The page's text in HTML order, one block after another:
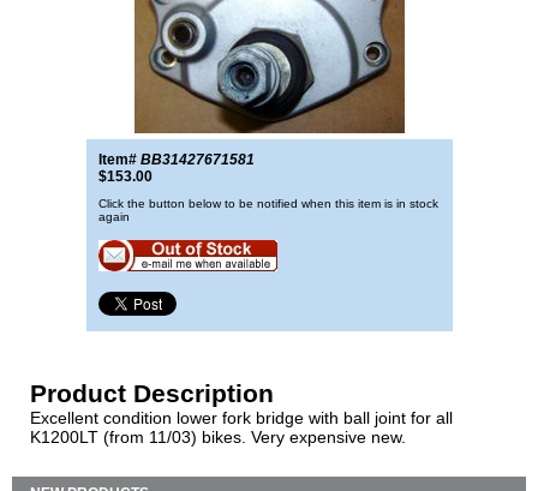
Item# BB31427671581
$153.00
Click the button below to be notified when this item is in stock
again
Product Description
Excellent condition lower fork bridge with ball joint for all
K1200LT (from 11/03) bikes. Very expensive new.